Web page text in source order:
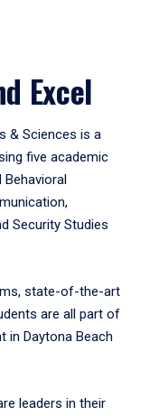
Excel
& Sciences is a
five academic
Security Studies
state-of-the-art
are all part of
in Daytona Beach
leaders in their